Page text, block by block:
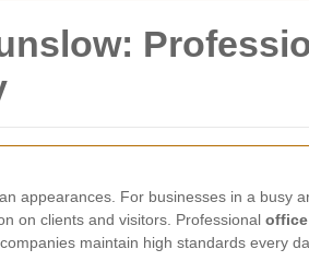
appearances. For businesses in a busy
on clients and visitors. Professional
maintain high standards every